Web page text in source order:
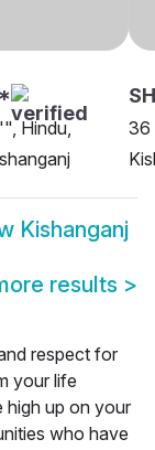
Hindu,
36
Kishanganj
results >
respect for
your life
high up on your
who have